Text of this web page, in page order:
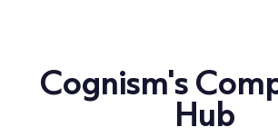
Cognism's
Hub